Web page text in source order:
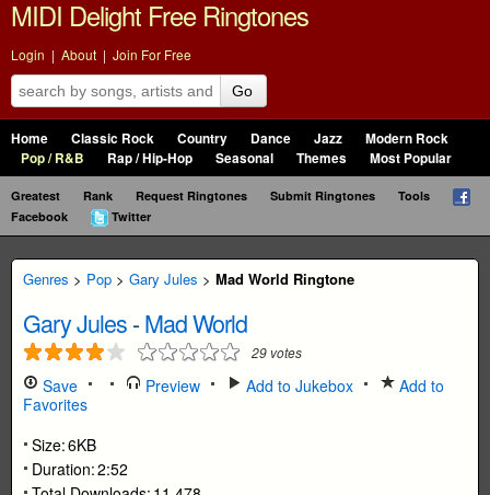
MIDI Delight Free Ringtones
Login | About | Join For Free
Go
Home Classic Rock Country Dance Jazz
Modern Rock
Pop / R&B
Rap / Hip-Hop Seasonal Themes Most Popular
Greatest Rank Request Ringtones Submit Ringtones
Tools
Facebook
Twitter
Genres > Pop > Gary Jules > Mad World Ringtone
Gary Jules-Mad World
29 votes
Save Preview Add to Jukebox
Add to
Favorites
Size:6KB
Duration:2:52